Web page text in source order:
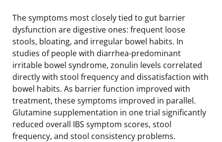
The symptoms most closely tied to gut barrier
dysfunction are digestive ones: frequent loose
stools, bloating, and irregular bowel habits. In
studies of people with diarrhea-predominant
irritable bowel syndrome, zonulin levels correlated
directly with stool frequency and dissatisfaction with
bowel habits. As barrier function improved with
treatment, these symptoms improved in parallel.
Glutamine supplementation in one trial significantly
reduced overall IBS symptom scores, stool
frequency, and stool consistency problems.